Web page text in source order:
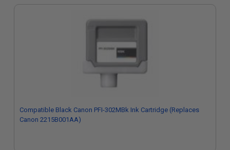
Compatible Black Canon PFI-302MBk Ink Cartridge (Replaces
Canon 2215B001AA)